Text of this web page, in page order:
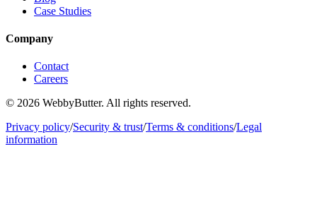
Case Studies
Company
Contact
Careers
© 2026 WebbyButter. All rights reserved.
Privacy policy/Security & trust/Terms & conditions/Legal
information